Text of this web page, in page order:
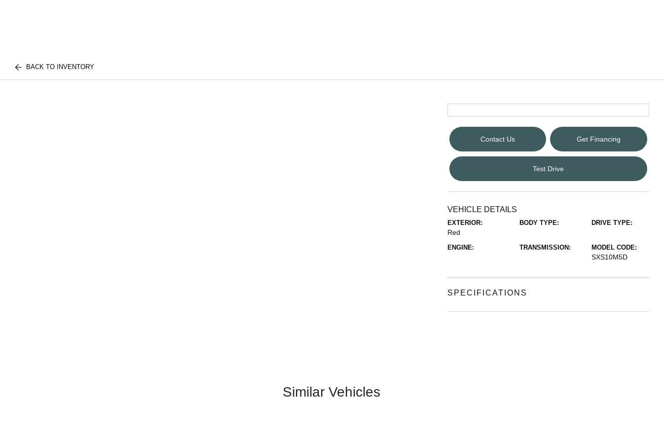
BACK TO INVENTORY
Contact Us Get Financing
Test Drive
VEHICLE DETAILS
EXTERIOR:
Red
BODY TYPE: DRIVE TYPE:
ENGINE: TRANSMISSION: MODEL CODE:
SXS10M5D
SPECIFICATIONS
Similar Vehicles